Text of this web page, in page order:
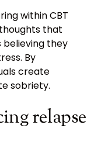
within CBT
that
believing they
By
create
sobriety.
relapse